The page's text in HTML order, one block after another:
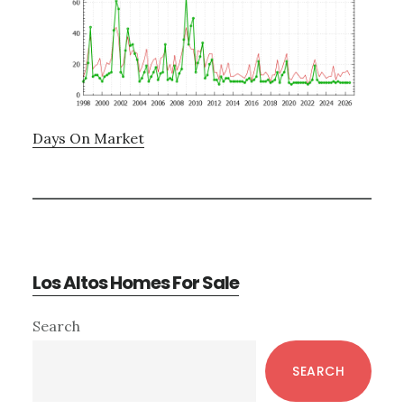
Days On Market
Los Altos Homes For Sale
Primary
Search
SEARCH